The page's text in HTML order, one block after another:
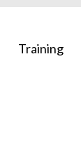
Training